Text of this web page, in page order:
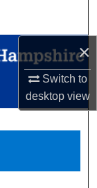
×
Switch to
desktopview